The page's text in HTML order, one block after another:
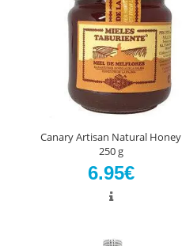
Canary Artisan Natural Honey
250 g
6.95€